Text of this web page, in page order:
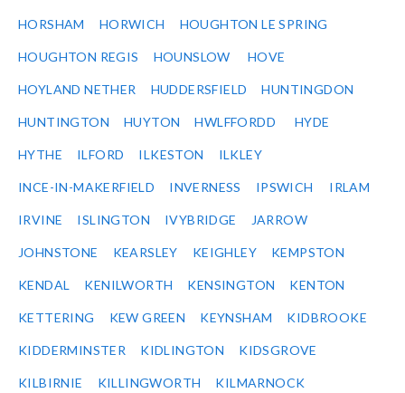
HORSHAM HORWICH HOUGHTON LE SPRING
HOUGHTON REGIS HOUNSLOW HOVE
HOYLAND NETHER HUDDERSFIELD HUNTINGDON
HUNTINGTON HUYTON HWLFFORDD HYDE
HYTHE ILFORD ILKESTON ILKLEY
INCE-IN-MAKERFIELD INVERNESS IPSWICH IRLAM
IRVINE ISLINGTON IVYBRIDGE JARROW
JOHNSTONE KEARSLEY KEIGHLEY KEMPSTON
KENDAL KENILWORTH KENSINGTON KENTON
KETTERING KEW GREEN KEYNSHAM KIDBROOKE
KIDDERMINSTER KIDLINGTON KIDSGROVE
KILBIRNIE KILLINGWORTH KILMARNOCK